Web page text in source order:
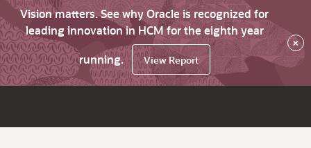
Vision matters. See why Oracle is recognized for
leading innovation in HCM for the eighth year
running.
View Report
×